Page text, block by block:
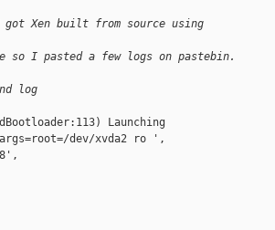
Xen built from source using
so I pasted a few logs on pastebin.
log
Launching
dev/xvda2 ro ',